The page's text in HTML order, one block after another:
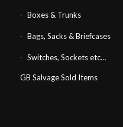
Boxes & Trunks
Bags, Sacks & Briefcases
Switches, Sockets etc…
GB Salvage Sold Items